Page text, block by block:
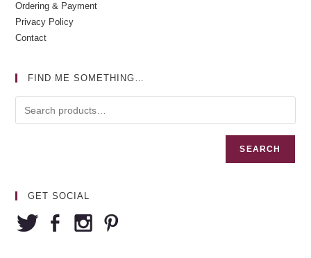
Ordering & Payment
Privacy Policy
Contact
FIND ME SOMETHING…
SEARCH
GET SOCIAL